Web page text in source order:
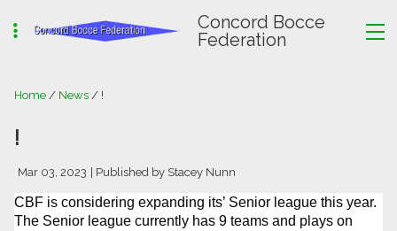
Concord Bocce
Federation
Home / News / !
!
Mar 03, 2023 | Published by Stacey Nunn
CBF is considering expanding its’ Senior league this year.
The Senior league currently has 9 teams and plays on